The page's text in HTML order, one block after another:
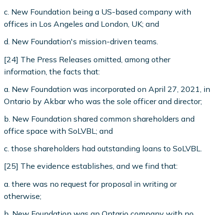
c. New Foundation being a US-based company with
offices in Los Angeles and London, UK; and
d. New Foundation's mission-driven teams.
[24] The Press Releases omitted, among other
information, the facts that:
a. New Foundation was incorporated on April 27, 2021, in
Ontario by Akbar who was the sole officer and director;
b. New Foundation shared common shareholders and
office space with SoLVBL; and
c. those shareholders had outstanding loans to SoLVBL.
[25] The evidence establishes, and we find that:
a. there was no request for proposal in writing or
otherwise;